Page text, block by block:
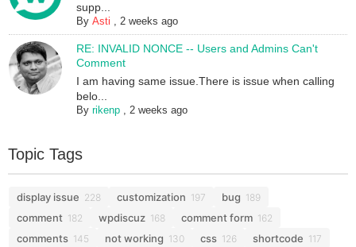
supp...
ByAsti ,2 weeks ago
RE: INVALID NONCE -- Users and Admins Can't
Comment
I am having same issue.There is issue when calling
belo...
Byrikenp ,2 weeks ago
Topic Tags
display issue 228 customization 197 bug 189
comment 182 wpdiscuz 168 comment form 162
comments 145 not working 130 css 126 shortcode 117